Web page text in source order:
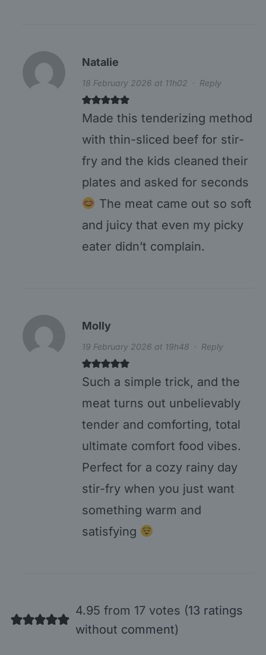
Natalie
18 February 2026 at 11h02 · Reply
Made this tenderizing method
with thin-sliced beef for stir-
fry and the kids cleaned their
plates and asked for seconds
The meat came out so soft
and juicy that even my picky
eater didn’t complain.
Molly
19 February 2026 at 19h48 · Reply
Such a simple trick, and the
meat turns out unbelievably
tender and comforting, total
ultimate comfort food vibes.
Perfect for a cozy rainy day
stir-fry when you just want
something warm and
satisfying
4.95 from 17 votes (13 ratings
without comment)